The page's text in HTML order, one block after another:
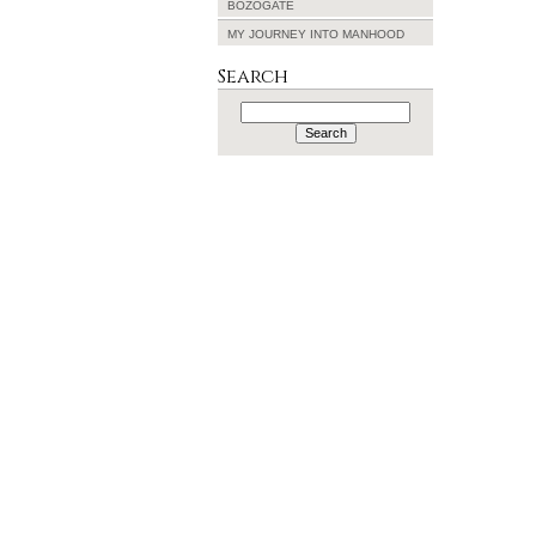
BOZOGATE
MY JOURNEY INTO MANHOOD
Search
Search
for: